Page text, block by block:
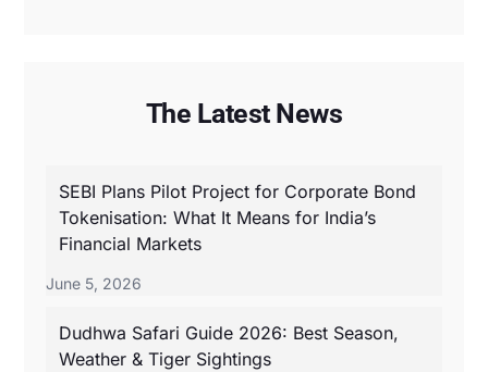
The Latest News
SEBI Plans Pilot Project for Corporate Bond
Tokenisation: What It Means for India’s
Financial Markets
June 5, 2026
Dudhwa Safari Guide 2026: Best Season,
Weather & Tiger Sightings